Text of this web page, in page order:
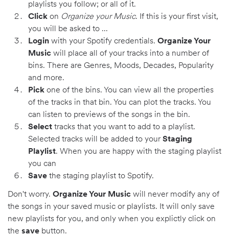
playlists you follow; or all of it.
Click on Organize your Music. If this is your first visit,
you will be asked to ...
Login with your Spotify credentials. Organize Your
Music will place all of your tracks into a number of
bins. There are Genres, Moods, Decades, Popularity
and more.
Pick one of the bins. You can view all the properties
of the tracks in that bin. You can plot the tracks. You
can listen to previews of the songs in the bin.
Select tracks that you want to add to a playlist.
Selected tracks will be added to yourStaging
Playlist. When you are happy with the staging playlist
you can
Save the staging playlist to Spotify.
Don't worry. Organize Your Music will never modify any of
the songs in your saved music or playlists. It will only save
new playlists for you, and only when you explictly click on
the save button.